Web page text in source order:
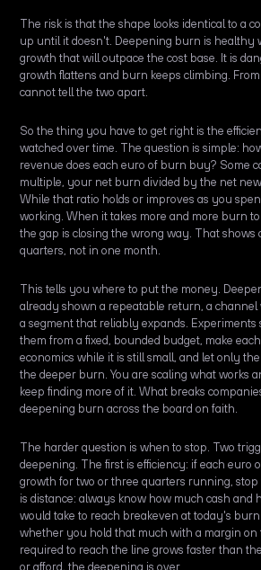
The risk is that the shape looks identical to a
up until it doesn't. Deepening burn is healthy
growth that will outpace the cost base. It is
growth flattens and burn keeps climbing.
cannot tell the two apart.
So the thing you have to get right is the
watched over time. The question is simple:
revenue does each euro of burn buy? Some
multiple, your net burn divided by the net
While that ratio holds or improves as you
working. When it takes more and more burn
the gap is closing the wrong way. That shows
quarters, not in one month.
This tells you where to put the money.
already shown a repeatable return, a
a segment that reliably expands. Experiments
them from a fixed, bounded budget, make
economics while it is still small, and let only
the deeper burn. You are scaling what works
keep finding more of it. What breaks
deepening burn across the board on faith.
The harder question is when to stop. Two
deepening. The first is efficiency: if each euro
growth for two or three quarters running, stop
is distance: always know how much cash and
would take to reach breakeven at today's
whether you hold that much with a margin on
required to reach the line grows faster than
or afford, the deepening is over.